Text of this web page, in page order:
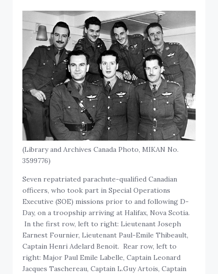
(Library and Archives Canada Photo, MIKAN No.
3599776)
Seven repatriated parachute-qualified Canadian
officers, who took part in Special Operations
Executive (SOE) missions prior to and following D-
Day, on a troopship arriving at Halifax, Nova Scotia.
In the first row, left to right: Lieutenant Joseph
Earnest Fournier, Lieutenant Paul-Emile Thibeault,
Captain Henri Adelard Benoit. Rear row, left to
right: Major Paul Emile Labelle, Captain Leonard
Jacques Taschereau, Captain L.Guy Artois, Captain